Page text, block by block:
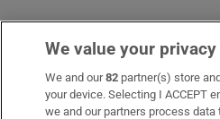
We value your privacy
We and our82 partner(s) store
your device. Selecting I ACCEPT
we and our partners process